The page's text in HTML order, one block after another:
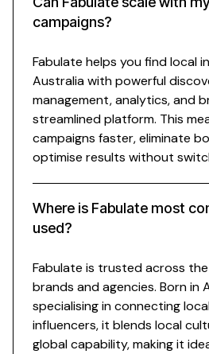
campaigns?
Where is Fabulate most
used?
Fabulate helps youfind local
Australia with powerful
management, analytics, and
streamlined platform. This
campaigns faster, eliminate
optimise results without
Fabulate is trusted across the
brands and agencies. Born in
specialisinginconnecting
influencers, it blends local
global capability, making it